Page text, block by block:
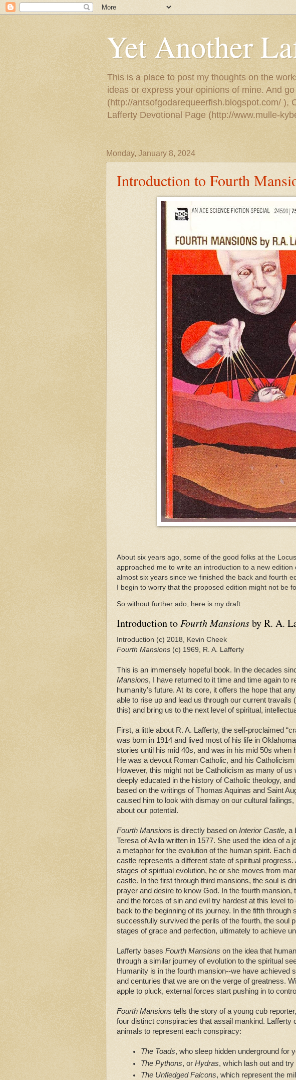
Yet Another
This is a place to post my thoughts on the
ideas or express your opinions of mine. And
(http://antsofgodarequeerfish.blogspot.com/ ),
Lafferty Devotional Page (http://www.mulle-
Monday, January 8, 2024
Introduction to Fourth
About six years ago, some of the good folks at the
approached me to write an introduction to a new edition
almost six years since we finished the back and fourth
I begin to worry that the proposed edition might not be
So without further ado, here is my draft:
Introduction to Fourth Mansionsby R. A.
Introduction (c) 2018, Kevin Cheek
Fourth Mansions (c) 1969, R. A. Lafferty
This is an immensely hopeful book. In the decades
Mansions, I have returned to it time and time again to
humanity’s future. At its core, it offers the hope that
able to rise up and lead us through our current travails
this) and bring us to the next level of spiritual,
First, a little about R. A. Lafferty, the self-proclaimed
was born in 1914 and lived most of his life in
stories until his mid 40s, and was in his mid 50s when
He was a devout Roman Catholic, and his
However, this might not be Catholicism as many of us
deeply educated in the history of Catholic theology,
based on the writings of Thomas Aquinas and Saint
caused him to look with dismay on our cultural
about our potential.
Fourth Mansions is directly based on Interior Castle, a
Teresa of Avila written in 1577. She used the idea of a
a metaphor for the evolution of the human spirit. Each
castle represents a different state of spiritual
stages of spiritual evolution, he or she moves from
castle. In the first through third mansions, the soul is
prayer and desire to know God. In the fourth mansion,
and the forces of sin and evil try hardest at this level
back to the beginning of its journey. In the fifth through
successfully survived the perils of the fourth, the soul
stages of grace and perfection, ultimately to achieve
Lafferty bases Fourth Mansions on the idea that
through a similar journey of evolution to the spiritual
Humanity is in the fourth mansion--we have achieved
and centuries that we are on the verge of greatness.
apple to pluck, external forces start pushing in to
Fourth Mansions tells the story of a young cub
four distinct conspiracies that assail mankind. Lafferty
animals to represent each conspiracy:
The Toads, who sleep hidden underground for
The Pythons, or Hydras, which lash out and
The Unfledged Falcons, which represent the